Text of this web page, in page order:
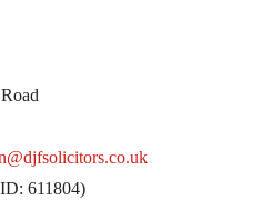
611804)